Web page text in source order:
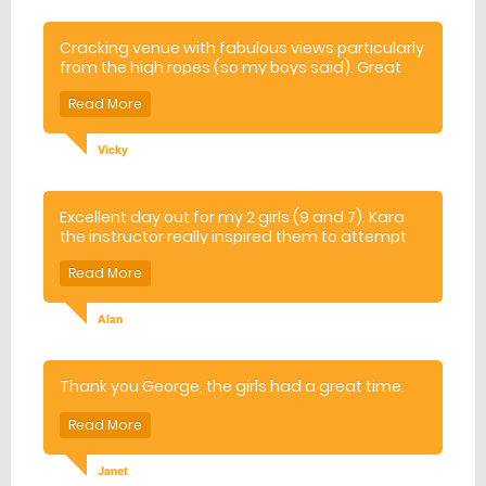
Cracking venue with fabulous views particularly
from the high ropes (so my boys said). Great
experience for them both although a little scary
to watch from the ground!
Vicky
Excellent day out for my 2 girls (9 and 7). Kara
the instructor really inspired them to attempt
new challenges
Alan
Thank you George, the girls had a great time.
Janet